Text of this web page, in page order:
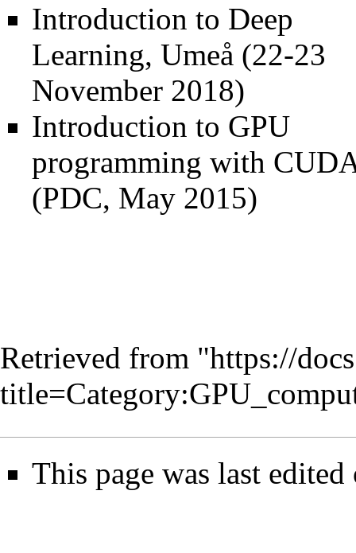
Introduction to Deep
Learning, Umeå (22-23
November 2018)
Introduction to GPU
programming with
(PDC, May 2015)
Retrieved from "https://
This page was last